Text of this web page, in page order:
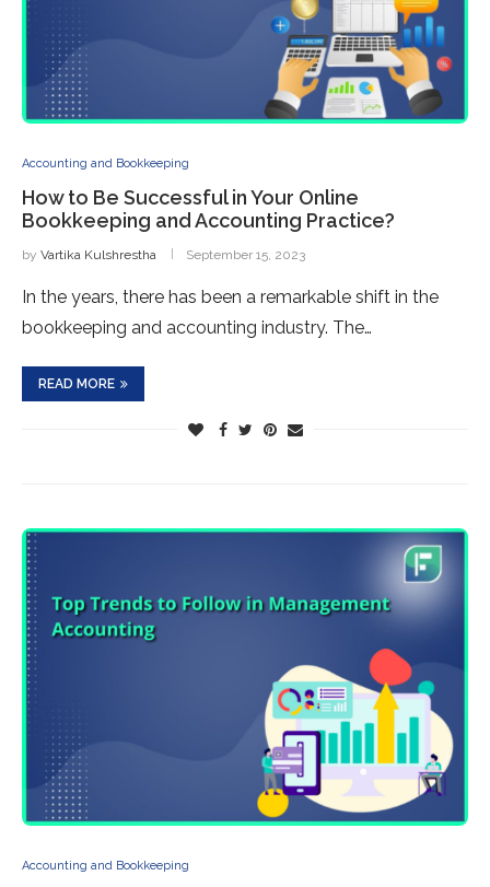
Accounting and Bookkeeping
How to Be Successful in Your Online
Bookkeeping and Accounting Practice?
by Vartika Kulshrestha September 15, 2023
In the years, there has been a remarkable shift in the
bookkeeping and accounting industry. The…
READ MORE
Accounting and Bookkeeping